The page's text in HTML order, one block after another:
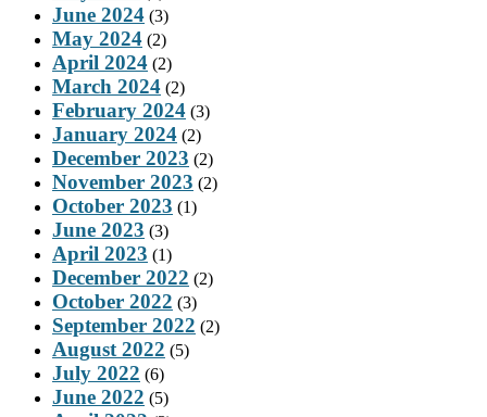
June 2024 (3)
May 2024 (2)
April 2024 (2)
March 2024 (2)
February 2024 (3)
January 2024 (2)
December 2023 (2)
November 2023 (2)
October 2023 (1)
June 2023 (3)
April 2023 (1)
December 2022 (2)
October 2022 (3)
September 2022 (2)
August 2022 (5)
July 2022 (6)
June 2022 (5)